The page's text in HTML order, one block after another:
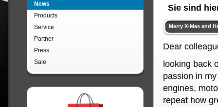
News
Products
Service
Partner
Press
Sale
Sie sind
Merry X-Mas and
Dear
looking back
passion in
engines,
repeat how